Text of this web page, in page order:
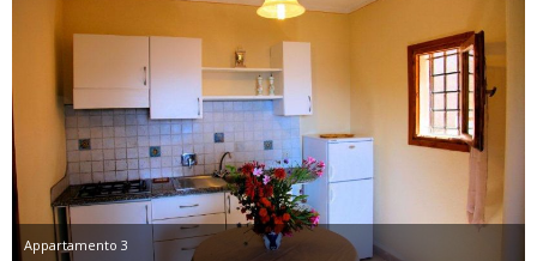
Appartamento 3